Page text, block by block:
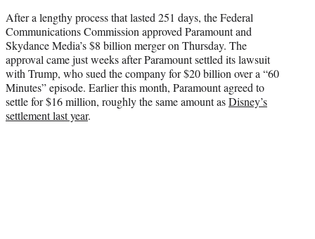
After a lengthy process that lasted 251 days, the Federal
Communications Commission approved Paramount and
Skydance Media’s $8 billion merger on Thursday. The
approval came just weeks after Paramount settled its lawsuit
with Trump, who sued the company for $20 billion over a “60
Minutes” episode. Earlier this month, Paramount agreed to
settle for $16 million, roughly the same amount asDisney’s
settlement last year.